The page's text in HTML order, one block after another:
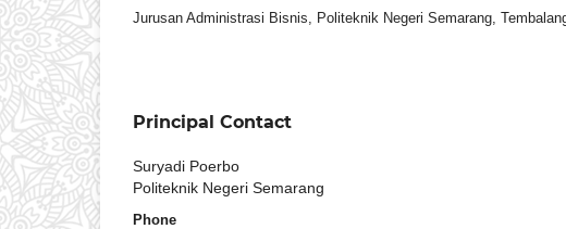
Jurusan Administrasi Bisnis, Politeknik Negeri Semarang,
Principal Contact
Suryadi Poerbo
Politeknik Negeri Semarang
Phone